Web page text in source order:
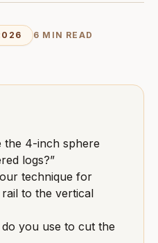
6 MIN READ
the 4-inch sphere
logs?”
technique for
to the vertical
you use to cut the